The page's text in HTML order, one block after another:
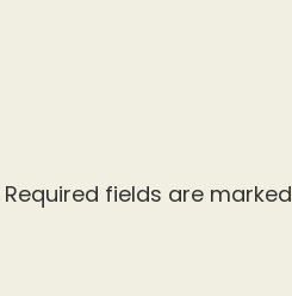
Required fields are marked